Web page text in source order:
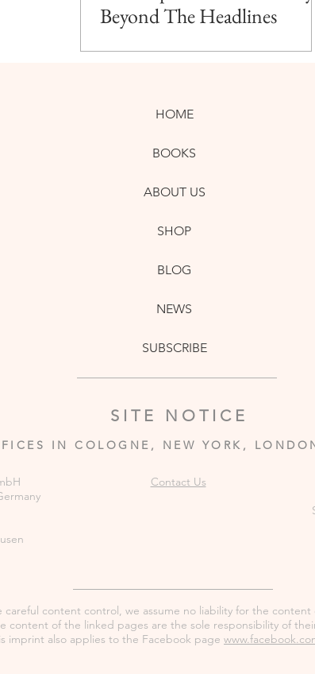
Beyond The Headlines
HOME
BOOKS
ABOUT US
SHOP
BLOG
NEWS
SUBSCRIBE
SITE NOTICE
IN COLOGNE, NEW YORK,
Contact Us
careful content control, we assume no liability for the content
content of the linked pages are the sole responsibility of
imprint also applies to the Facebook page